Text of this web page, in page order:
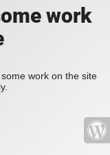
work
work on the site